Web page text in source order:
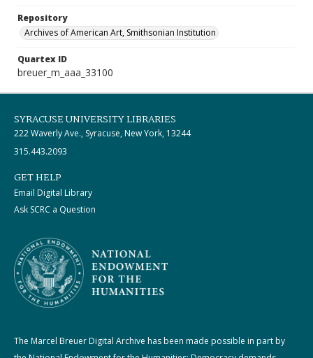
Repository
Archives of American Art, Smithsonian Institution
Quartex ID
breuer_m_aaa_33100
SYRACUSE UNIVERSITY LIBRARIES
222 Waverly Ave., Syracuse, New York, 13244
315.443.2093
GET HELP
Email Digital Library
Ask SCRC a Question
The Marcel Breuer Digital Archive has been made possible in part by